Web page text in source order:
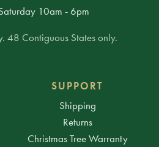
10am - 6pm
48 Contiguous States only.
SUPPORT
Shipping
Returns
Christmas Tree Warranty